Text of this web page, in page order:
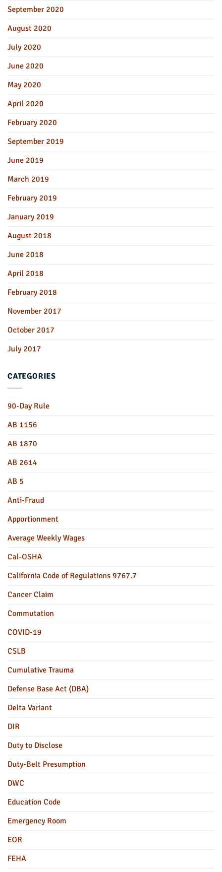
September 2020
August 2020
July 2020
June 2020
May 2020
April 2020
February 2020
September 2019
June 2019
March 2019
February 2019
January 2019
August 2018
June 2018
April 2018
February 2018
November 2017
October 2017
July 2017
CATEGORIES
90-Day Rule
AB 1156
AB 1870
AB 2614
AB 5
Anti-Fraud
Apportionment
Average Weekly Wages
Cal-OSHA
California Code of Regulations 9767.7
Cancer Claim
Commutation
COVID-19
CSLB
Cumulative Trauma
Defense Base Act (DBA)
Delta Variant
DIR
Duty to Disclose
Duty-Belt Presumption
DWC
Education Code
Emergency Room
EOR
FEHA